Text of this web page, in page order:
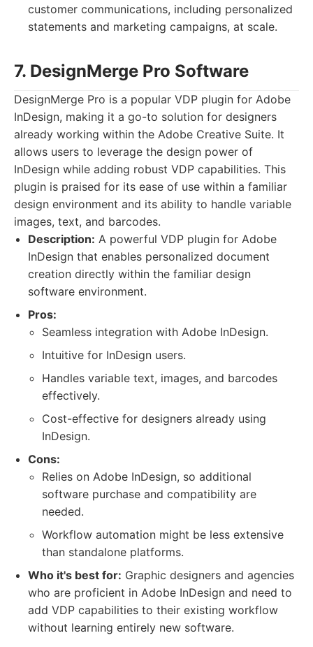
customer communications, including personalized
statements and marketing campaigns, at scale.
7. DesignMerge Pro Software
DesignMerge Pro is a popular VDP plugin for Adobe
InDesign, making it a go-to solution for designers
already working within the Adobe Creative Suite. It
allows users to leverage the design power of
InDesign while adding robust VDP capabilities. This
plugin is praised for its ease of use within a familiar
design environment and its ability to handle variable
images, text, and barcodes.
Description: A powerful VDP plugin for Adobe
InDesign that enables personalized document
creation directly within the familiar design
software environment.
Pros:
Seamless integration with Adobe InDesign.
Intuitive for InDesign users.
Handles variable text, images, and barcodes
effectively.
Cost-effective for designers already using
InDesign.
Cons:
Relies on Adobe InDesign, so additional
software purchase and compatibility are
needed.
Workflow automation might be less extensive
than standalone platforms.
Who it's best for: Graphic designers and agencies
who are proficient in Adobe InDesign and need to
add VDP capabilities to their existing workflow
without learning entirely new software.